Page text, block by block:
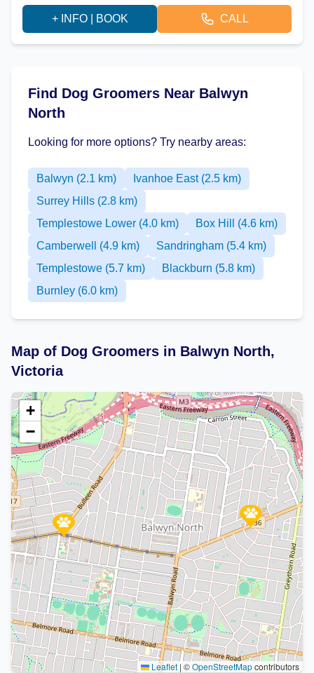
+ INFO | BOOK CALL
Find Dog Groomers Near Balwyn
North
Looking for more options? Try nearby areas:
Balwyn (2.1 km)
Ivanhoe East (2.5 km)
Surrey Hills (2.8 km)
Templestowe Lower (4.0 km)
Box Hill (4.6 km)
Camberwell (4.9 km)
Sandringham (5.4 km)
Templestowe (5.7 km)
Blackburn (5.8 km)
Burnley (6.0 km)
Map of Dog Groomers in Balwyn North,
Victoria
+
−
Leaflet | ©OpenStreetMapcontributors